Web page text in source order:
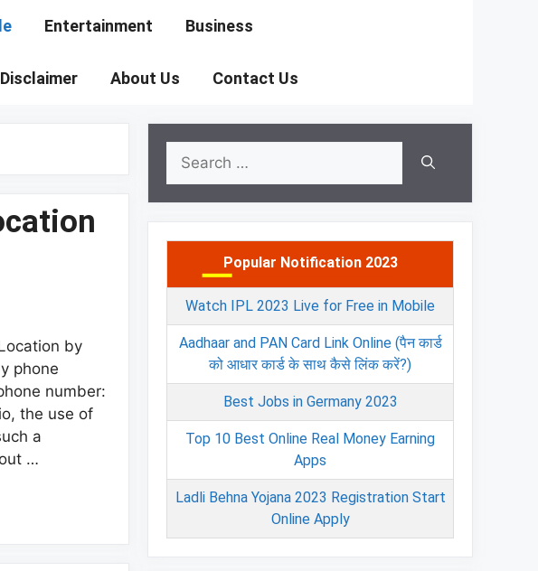
Entertainment Business
Disclaimer About Us Contact Us
by
phone
number:
the use of
a
…
Search
for:
Popular Notification 2023
Watch IPL 2023 Live for Free in Mobile
Aadhaar and PAN Card Link Online (पैन कार्ड
को आधार कार्ड के साथ कैसे लिंक करें?)
Best Jobs in Germany 2023
Top 10 Best Online Real Money Earning
Apps
Ladli Behna Yojana 2023 Registration Start
Online Apply